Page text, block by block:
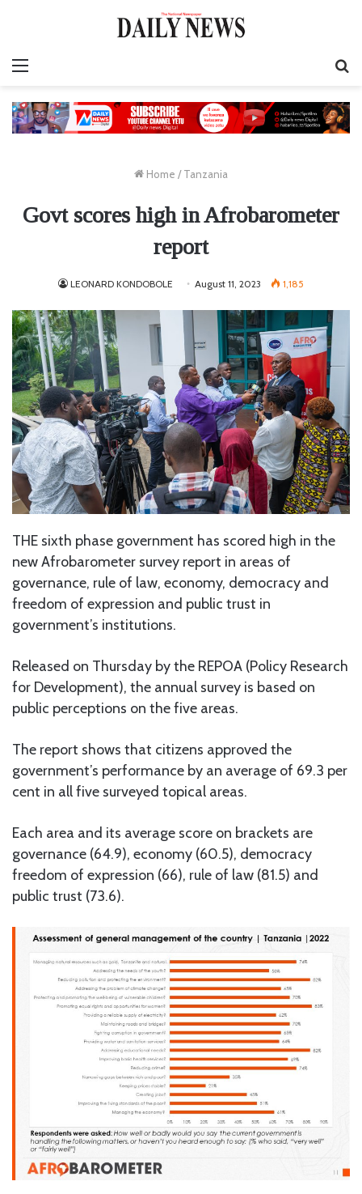
Home / Tanzania
Govt scores high in Afrobarometer
report
LEONARD KONDOBOLE August 11, 2023 1,185
THE sixth phase government has scored high in the
new Afrobarometer survey report in areas of
governance, rule of law, economy, democracy and
freedom of expression and public trust in
government’s institutions.
Released on Thursday by the REPOA (Policy Research
for Development), the annual survey is based on
public perceptions on the five areas.
The report shows that citizens approved the
government’s performance by an average of 69.3 per
cent in all five surveyed topical areas.
Each area and its average score on brackets are
governance (64.9), economy (60.5), democracy
freedom of expression (66), rule of law (81.5) and
public trust (73.6).